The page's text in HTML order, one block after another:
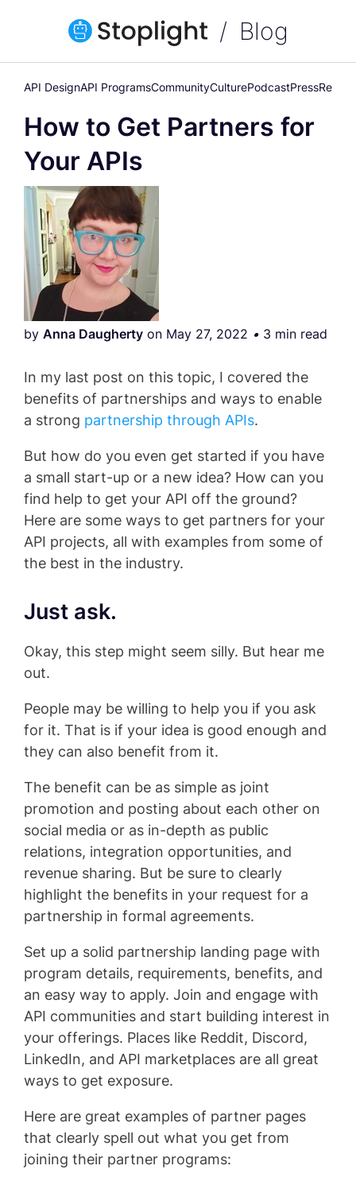
Blog
API DesignAPI ProgramsCommunityCulturePodcastPress
How to Get Partners for
Your APIs
by Anna Daugherty on May 27, 2022 • 3 min read
In my last post on this topic, I covered the
benefits of partnerships and ways to enable
a strong partnership through APIs.
But how do you even get started if you have
a small start-up or a new idea? How can you
find help to get your API off the ground?
Here are some ways to get partners for your
API projects, all with examples from some of
the best in the industry.
Just ask.
Okay, this step might seem silly. But hear me
out.
People may be willing to help you if you ask
for it. That is if your idea is good enough and
they can also benefit from it.
The benefit can be as simple as joint
promotion and posting about each other on
social media or as in-depth as public
relations, integration opportunities, and
revenue sharing. But be sure to clearly
highlight the benefits in your request for a
partnership in formal agreements.
Set up a solid partnership landing page with
program details, requirements, benefits, and
an easy way to apply. Join and engage with
API communities and start building interest in
your offerings. Places like Reddit, Discord,
LinkedIn, and API marketplaces are all great
ways to get exposure.
Here are great examples of partner pages
that clearly spell out what you get from
joining their partner programs: